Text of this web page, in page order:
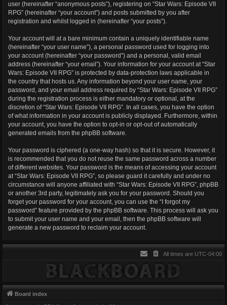
user (hereinafter “anonymous posts”), registering on “Star Wars: Episode VII
RPG” (hereinafter “your account”) and posts submitted by you after
registration and whilst logged in (hereinafter “your posts”).
Your account will at a bare minimum contain a uniquely identifiable name
(hereinafter “your user name”), a personal password used for logging into
your account (hereinafter “your password”) and a personal, valid email
address (hereinafter “your email”). Your information for your account at “Star
Wars: Episode VII RPG” is protected by data-protection laws applicable in
the country that hosts us. Any information beyond your user name, your
password, and your email address required by “Star Wars: Episode VII RPG”
during the registration process is either mandatory or optional, at the
discretion of “Star Wars: Episode VII RPG”. In all cases, you have the option
of what information in your account is publicly displayed. Furthermore, within
your account, you have the option to opt-in or opt-out of automatically
generated emails from the phpBB software.
Your password is ciphered (a one-way hash) so that it is secure. However, it
is recommended that you do not reuse the same password across a number
of different websites. Your password is the means of accessing your account
at “Star Wars: Episode VII RPG”, so please guard it carefully and under no
circumstance will anyone affiliated with “Star Wars: Episode VII RPG”, phpBB
or another 3rd party, legitimately ask you for your password. Should you
forget your password for your account, you can use the “I forgot my
password” feature provided by the phpBB software. This process will ask you
to submit your user name and your email, then the phpBB software will
generate a new password to reclaim your account.
All times are UTC-04:00
Board index